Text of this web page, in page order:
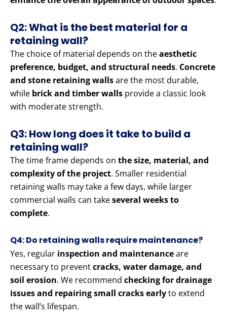
Q2: What is the best material for a
retaining wall?
The choice of material depends on theaesthetic
preference, budget, and structural needs. Concrete
and stone retaining wallsare the most durable,
while brick and timber walls provide a classic look
with moderate strength.
Q3: How long does it take to build a
retaining wall?
The time frame depends on the size, material, and
complexity of the project. Smaller residential
retaining walls may take a few days, while larger
commercial walls can takeseveral weeks to
complete.
Q4: Do retaining walls require maintenance?
Yes, regular inspection and maintenanceare
necessary to preventcracks, water damage, and
soil erosion. We recommend checking for drainage
issues and repairing small cracks earlyto extend
the wall’s lifespan.